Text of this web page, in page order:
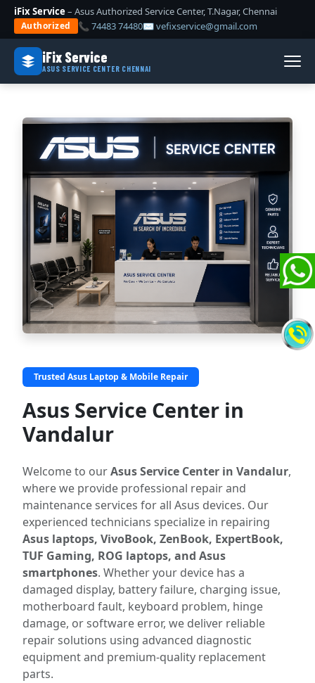
iFix Service – Asus Authorized Service Center, T.Nagar, Chennai
Authorized 📞 74483 74480✉ vefixservice@gmail.com
iFix Service
ASUS SERVICE CENTER CHENNAI
Trusted Asus Laptop & Mobile Repair
Asus Service Center in
Vandalur
Welcome to ourAsus Service Center in Vandalur,
where we provide professional repair and
maintenance services for all Asus devices. Our
experienced technicians specialize in repairing
Asus laptops, VivoBook, ZenBook, ExpertBook,
TUF Gaming, ROG laptops, and Asus
smartphones. Whether your device has a
damaged display, battery failure, charging issue,
motherboard fault, keyboard problem, hinge
damage, or software error, we deliver reliable
repair solutions using advanced diagnostic
equipment and premium-quality replacement
parts.